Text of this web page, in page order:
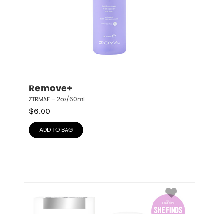
Remove+
ZTRMAF – 2oz/60mL
$6.00
ADD TO BAG